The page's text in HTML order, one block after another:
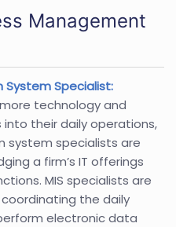
Management
Specialist:
technology and
their daily operations,
system specialists are
a firm’s IT offerings
MIS specialists are
the daily
electronic data